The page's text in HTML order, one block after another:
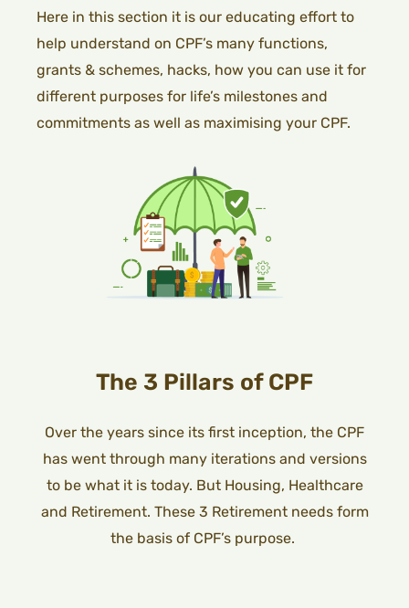
Here in this section it is our educating effort to
help understand on CPF’s many functions,
grants & schemes, hacks, how you can use it for
different purposes for life’s milestones and
commitments as well as maximising your CPF.
The 3 Pillars of CPF
Over the years since its first inception, the CPF
has went through many iterations and versions
to be what it is today. But Housing, Healthcare
and Retirement. These 3 Retirement needs form
the basis of CPF’s purpose.